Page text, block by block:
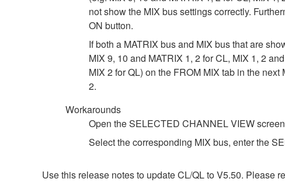
not show the MIX bus settings correctly.
ON button.
If both a MATRIX bus and MIX bus that are
MIX 9, 10 and MATRIX 1, 2 for CL, MIX 1, 2
MIX 2 for QL) on the FROM MIX tab in the
2.
Workarounds
Open the SELECTED CHANNEL VIEW
Select the corresponding MIX bus, enter the
Use this release notes to update CL/QL to V5.50. Please